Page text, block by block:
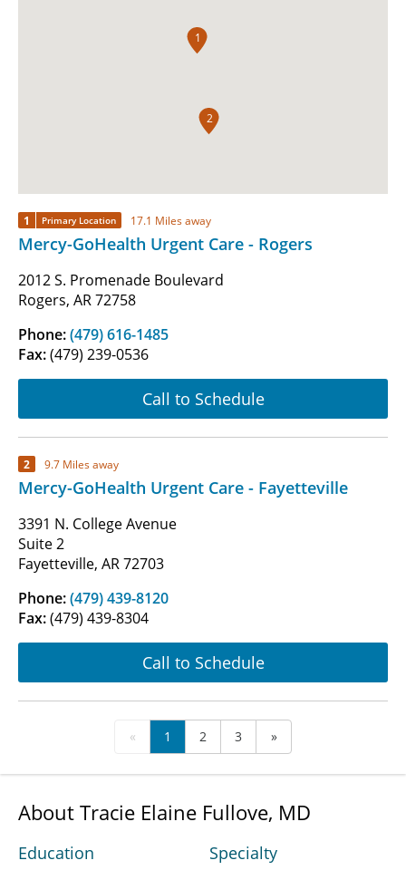
1
2
1 Primary Location 17.1 Miles away
Mercy-GoHealth Urgent Care - Rogers
2012 S. Promenade Boulevard
Rogers, AR 72758
Phone:(479) 616-1485
Fax:(479) 239-0536
Call to Schedule
2 9.7 Miles away
Mercy-GoHealth Urgent Care - Fayetteville
3391 N. College Avenue
Suite 2
Fayetteville, AR 72703
Phone:(479) 439-8120
Fax:(479) 439-8304
Call to Schedule
« 1 2 3 »
About Tracie Elaine Fullove, MD
Education Specialty